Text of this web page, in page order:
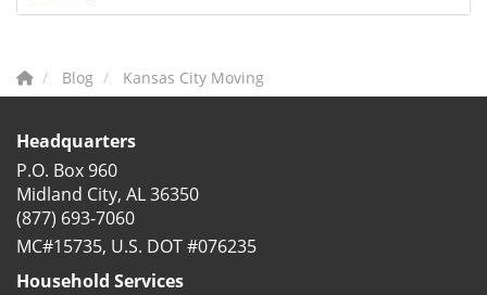
Blog Kansas City Moving
Headquarters
P.O. Box 960
Midland City, AL 36350
(877) 693-7060
MC#15735, U.S. DOT #076235
Household Services